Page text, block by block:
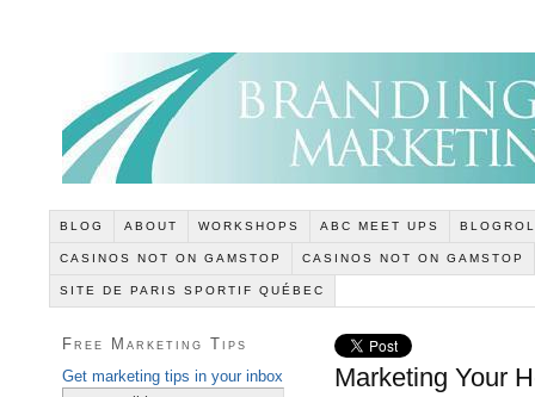
BLOG ABOUT WORKSHOPS ABC MEET UPS
CASINOS NOT ON GAMSTOP CASINOS NOT ON GAMSTOP
SITE DE PARIS SPORTIF QUÉBEC
Marketing Your
Free Marketing Tips
Get marketing tips in your inbox